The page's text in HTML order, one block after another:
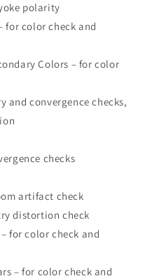
polarity
for color check and
Colors – for color
and convergence checks,
checks
artifact check
distortion check
for color check and
– for color check and